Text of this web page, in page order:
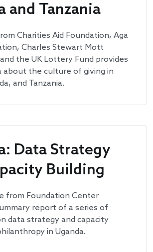
and Tanzania
Charities Aid Foundation, Aga
Charles Stewart Mott
the UK Lottery Fund provides
about the culture of giving in
and Tanzania.
Data Strategy
Building
from Foundation Center
report of a series of
data strategy and capacity
in Uganda.